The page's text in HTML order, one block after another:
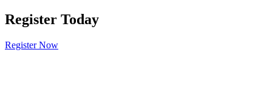
Register Today
Register Now